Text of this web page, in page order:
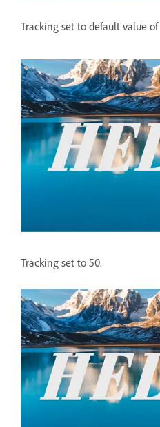
Tracking set to default value of
Tracking set to 50.